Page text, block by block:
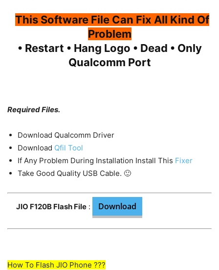
This Software File Can Fix All Kind Of
Problem
• Restart • Hang Logo • Dead • Only
Qualcomm Port
Required Files.
Download Qualcomm Driver
Download Qfil Tool
If Any Problem During Installation Install This Fixer
Take Good Quality USB Cable. 🙂
JIO F120B Flash File : Download
How To Flash JIO Phone ???